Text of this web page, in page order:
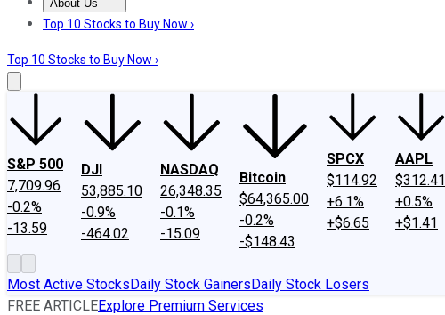
About Us
About UsContact UsInvesting Philosophy
Top 10 Stocks to Buy Now ›
Top 10 Stocks to Buy Now ›
S&P 500
7,709.96
-0.2%
-13.59
DJI
53,885.10
-0.9%
-464.02
NASDAQ
26,348.35
-0.1%
-15.09
Bitcoin
$64,365.00
-0.2%
-$148.43
SPCX
$114.92
+6.1%
+$6.65
AAPL
$312.41
+0.5%
+$1.41
Most Active StocksDaily Stock GainersDaily Stock Losers
FREE ARTICLEExplore Premium Services